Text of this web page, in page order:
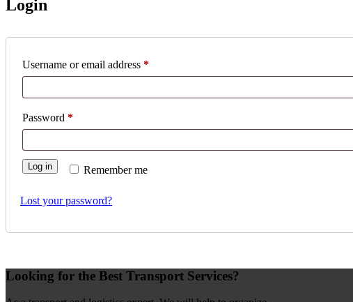
Login
Username or email address *
Password *
Remember me
Log in
Lost your password?
Looking for the Best Transport Services?